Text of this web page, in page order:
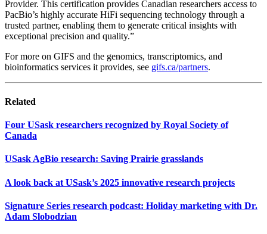
Provider. This certification provides Canadian researchers access to
PacBio’s highly accurate HiFi sequencing technology through a
trusted partner, enabling them to generate critical insights with
exceptional precision and quality.”
For more on GIFS and the genomics, transcriptomics, and
bioinformatics services it provides, see gifs.ca/partners.
Related
Four USask researchers recognized by Royal Society of
Canada
USask AgBio research: Saving Prairie grasslands
A look back at USask’s 2025 innovative research projects
Signature Series research podcast: Holiday marketing with Dr.
Adam Slobodzian